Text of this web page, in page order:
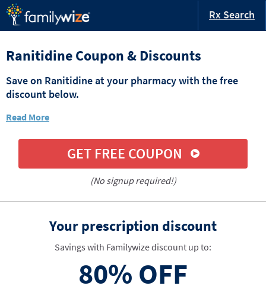
Rx Search
Ranitidine Coupon & Discounts
Save on Ranitidine at your pharmacy with the free
discount below.
Read More
GET FREE COUPON
(No signup required!)
Your prescription discount
Savings with Familywize discount up to:
80% OFF